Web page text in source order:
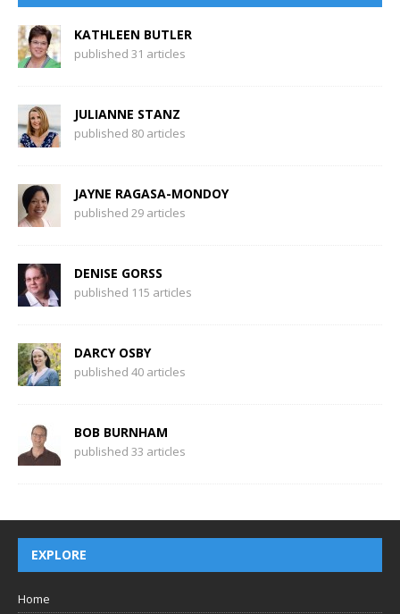
KATHLEEN BUTLER
published 31 articles
JULIANNE STANZ
published 80 articles
JAYNE RAGASA-MONDOY
published 29 articles
DENISE GORSS
published 115 articles
DARCY OSBY
published 40 articles
BOB BURNHAM
published 33 articles
EXPLORE
Home